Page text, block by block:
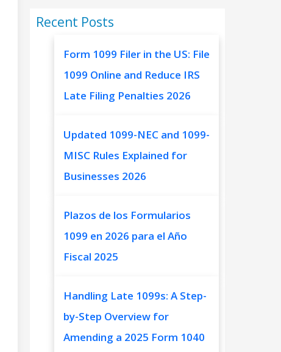
Recent Posts
Form 1099 Filer in the US: File
1099 Online and Reduce IRS
Late Filing Penalties 2026
Updated 1099-NEC and 1099-
MISC Rules Explained for
Businesses 2026
Plazos de los Formularios
1099 en 2026 para el Año
Fiscal 2025
Handling Late 1099s: A Step-
by-Step Overview for
Amending a 2025 Form 1040